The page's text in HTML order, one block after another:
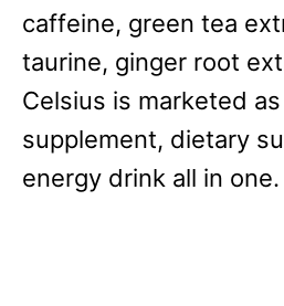
caffeine, green tea
taurine, ginger root
Celsius is marketed
supplement, dietary
energy drink all in one.